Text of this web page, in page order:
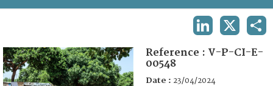
FAQ
Reference : V-P-CI-E-
00548
Date : 23/04/2024